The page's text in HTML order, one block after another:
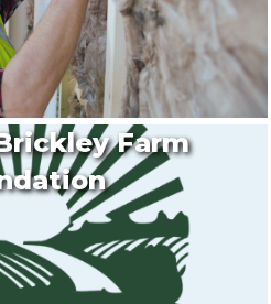
Farm